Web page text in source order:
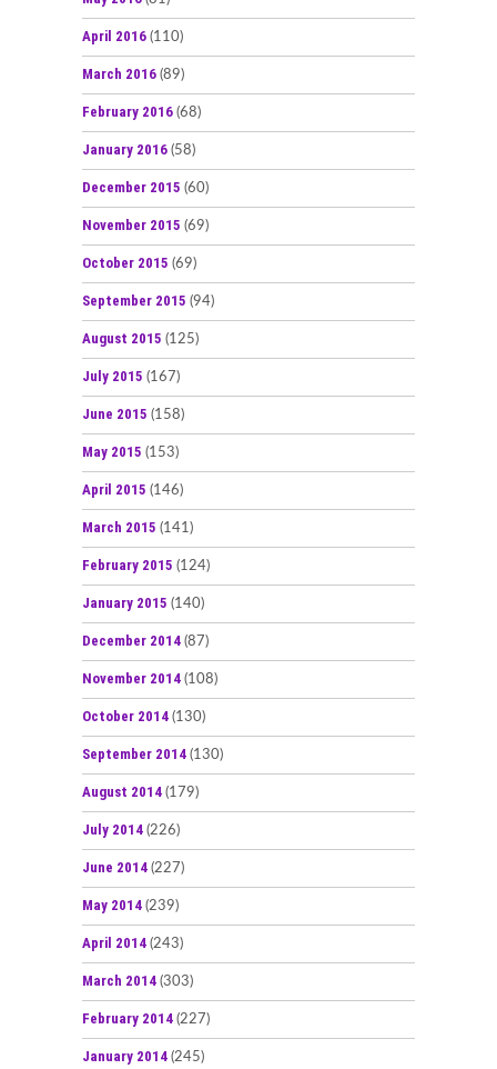
April 2016 (110)
March 2016 (89)
February 2016 (68)
January 2016 (58)
December 2015 (60)
November 2015 (69)
October 2015 (69)
September 2015 (94)
August 2015 (125)
July 2015 (167)
June 2015 (158)
May 2015 (153)
April 2015 (146)
March 2015 (141)
February 2015 (124)
January 2015 (140)
December 2014 (87)
November 2014 (108)
October 2014 (130)
September 2014 (130)
August 2014 (179)
July 2014 (226)
June 2014 (227)
May 2014 (239)
April 2014 (243)
March 2014 (303)
February 2014 (227)
January 2014 (245)